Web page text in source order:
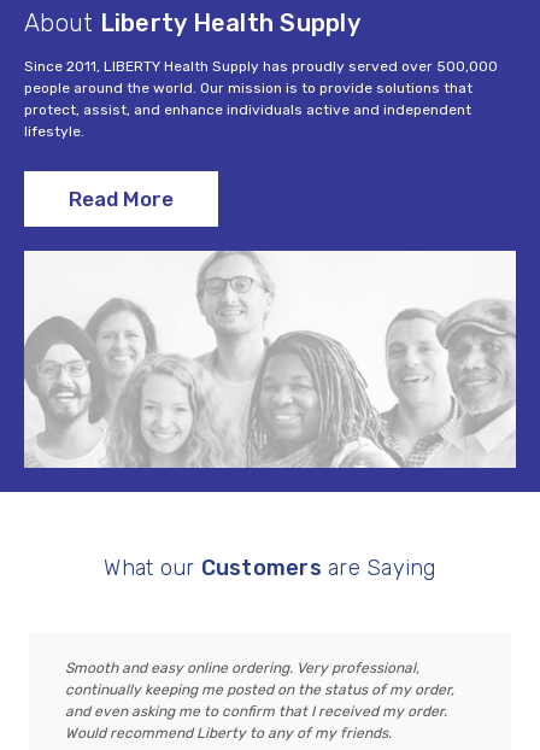
About Liberty Health Supply
Since 2011, LIBERTY Health Supply has proudly served over 500,000
people around the world. Our mission is to provide solutions that
protect, assist, and enhance individuals active and independent
lifestyle.
Read More
What our Customers are Saying
Smooth and easy online ordering. Very professional,
continually keeping me posted on the status of my order,
and even asking me to confirm that I received my order.
Would recommend Liberty to any of my friends.